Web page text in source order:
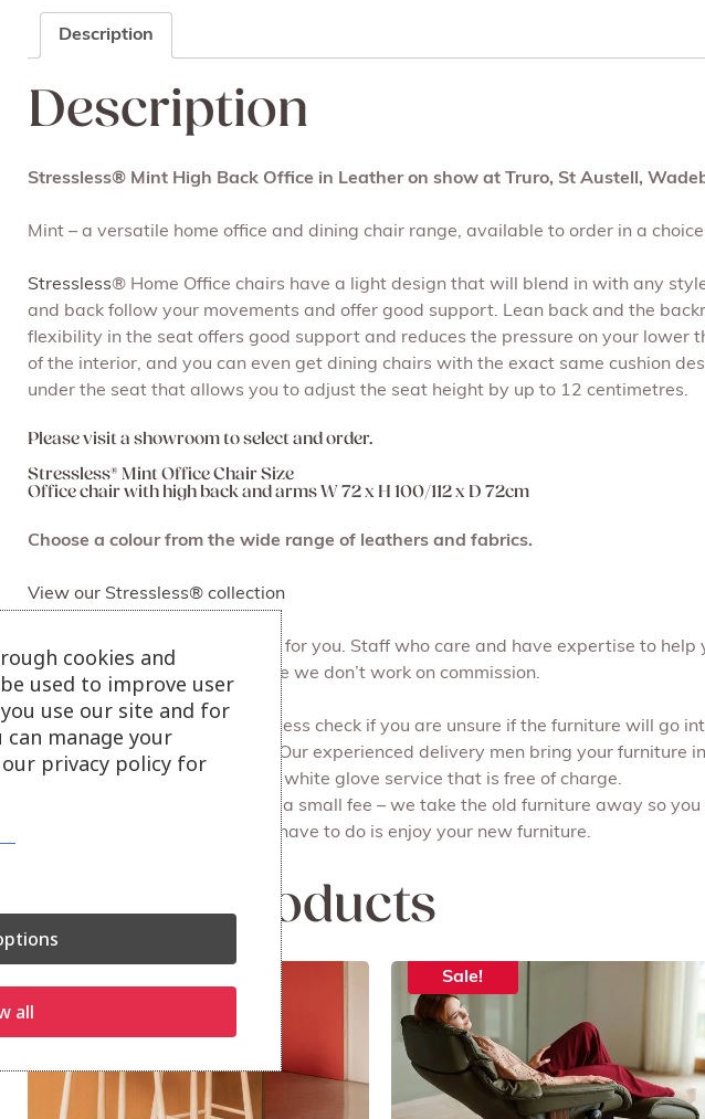
Description
Description
Stressless® Mint High Back Office in Leather on show at Truro, St Austell,
Mint – a versatile home office and dining chair range, available to order in a
Stressless® Home Office chairs have a light design that will blend in with any
and back follow your movements and offer good support. Lean back and the
flexibility in the seat offers good support and reduces the pressure on your
of the interior, and you can even get dining chairs with the exact same cushion
under the seat that allows you to adjust the seat height by up to 12 centimetres.
Please visit a showroom to select and order.
Stressless® Mint Office Chair Size
Office chair with high back and arms W 72 x H 100/112 x D 72cm
Choose a colour from the wide range of leathers and fabrics.
View our Stressless® collection
At Julian Foye we make it easy for you. Staff who care and have expertise to
browse at your leisure, because we don’t work on commission.
We can do a free of charge access check if you are unsure if the furniture will go
Free local delivery and set up. Our experienced delivery men bring your
all the packaging for you. It’s a white glove service that is free of charge.
Recycling your old furniture for a small fee – we take the old furniture away so
done on the same day. All you have to do is enjoy your new furniture.
Related products
Sale!
cookies and
used to improve user
use our site and for
manage your
privacy policy for
all